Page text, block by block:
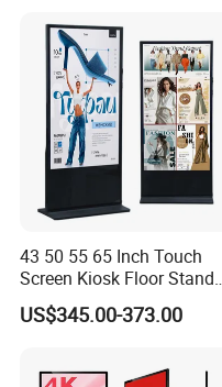
43 50 55 65 Inch Touch
Screen Kiosk Floor Stand
Media Ad Player Display
Vertical Advertising Display
US$345.00-373.00